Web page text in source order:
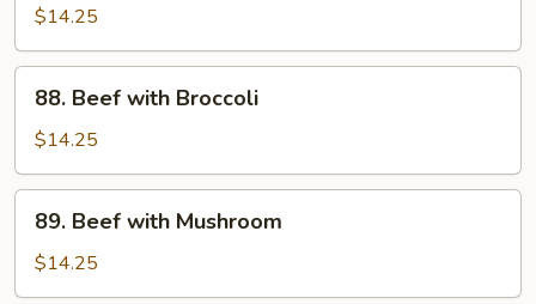
Steak
with
Onion
$14.25
Beef
with
Broccoli
88. Beef with Broccoli
$14.25
Beef
with
Mushroom
89. Beef with Mushroom
$14.25